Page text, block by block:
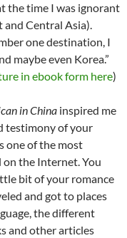
the time I was ignorant
Central Asia).
one destination, I
maybe even Korea.”
in ebook form here)
in China inspired me
testimony of your
one of the most
on the Internet. You
bit of your romance
and got to places
the different
and other articles